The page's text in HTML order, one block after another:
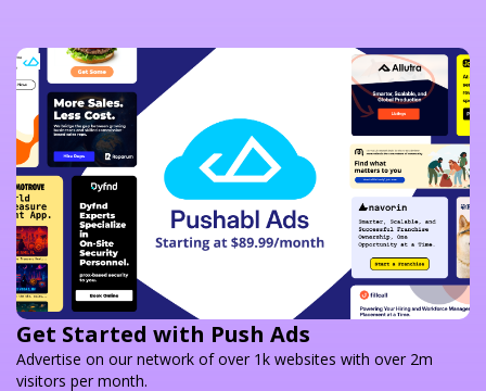
Get Started with Push Ads
Advertise on our network of over 1k websites with over 2m
visitors per month.